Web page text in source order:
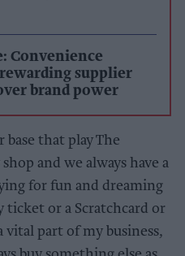
Convenience
supplier
brand power
base that play The
and we always have a
for fun and dreaming
ticket or a Scratchcard or
vital part of my business,